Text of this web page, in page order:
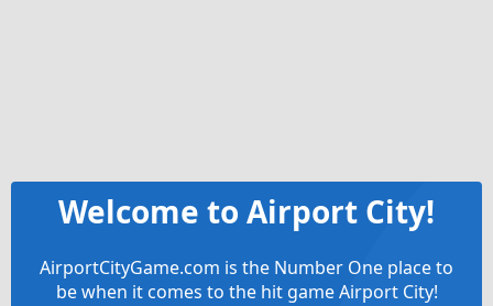
Welcome to Airport City!
AirportCityGame.com is the Number One place to
be when it comes to the hit game Airport City!